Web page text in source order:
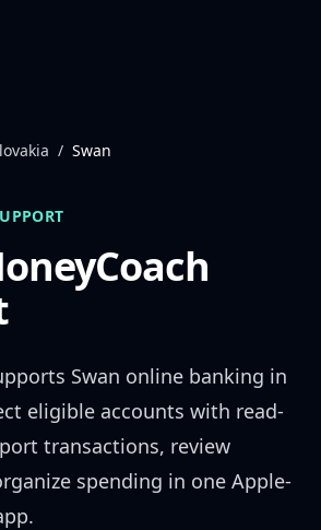
/ Swan
Swan online banking in
eligible accounts with read-
transactions, review
spending in one Apple-